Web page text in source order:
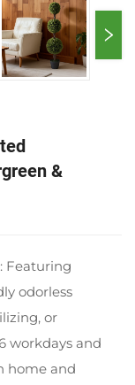
&
Featuring
odorless
or
workdays and
home and